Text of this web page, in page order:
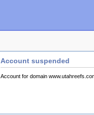
Account suspended
Account for domain